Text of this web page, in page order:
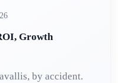
Growth
by accident.